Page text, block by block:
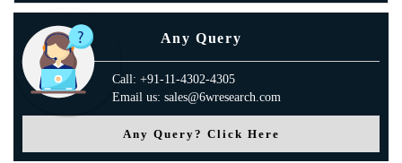
Any Query
Call: +91-11-4302-4305
Email us: sales@6wresearch.com
Any Query? Click Here